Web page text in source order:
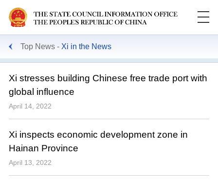
Top News Xi in the News
Xi stresses building Chinese free trade port with
global influence
April 14, 2022
Xi inspects economic development zone in
Hainan Province
April 13, 2022